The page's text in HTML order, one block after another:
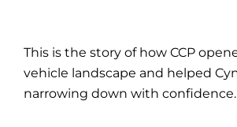
This is the story of how CCP
vehicle landscape and helped
narrowing down with confidence.